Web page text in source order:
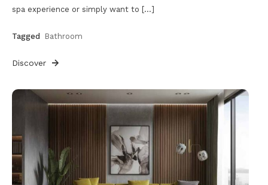
spa experience or simply want to […]
Tagged Bathroom
Discover